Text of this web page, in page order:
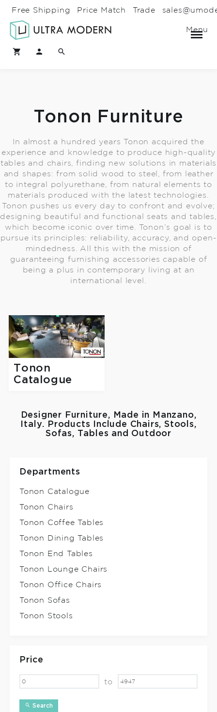
Free Shipping Price Match Trade
Menu
Tonon Furniture
In almost a hundred years Tonon acquired the
experience and knowledge to produce high-quality
tables and chairs, finding new solutions in materials
and shapes: from solid wood to steel, from leather
to integral polyurethane, from natural elements to
materials produced with the latest technologies.
Tonon pushes us every day to confront and evolve;
designing beautiful and functional seats and tables,
which become iconic over time. Tonon’s goal is to
pursue its principles: reliability, accuracy, and open-
mindedness. All this with the mission of
guaranteeing furnishing accessories capable of
being a plus in contemporary living at an
international level.
Tonon
Catalogue
Designer Furniture, Made in Manzano,
Italy. Products Include Chairs, Stools,
Sofas, Tables and Outdoor
Departments
Tonon Catalogue
Tonon Chairs
Tonon Coffee Tables
Tonon Dining Tables
Tonon End Tables
Tonon Lounge Chairs
Tonon Office Chairs
Tonon Sofas
Tonon Stools
Price
to
Search